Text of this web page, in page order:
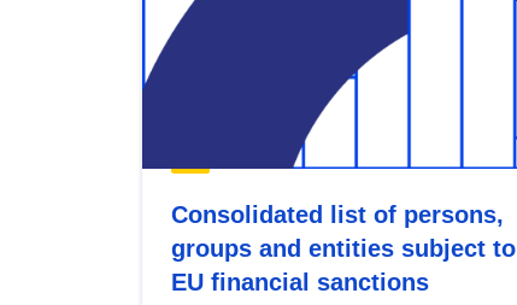
Consolidated list of persons,
groups and entities subject to
EU financial sanctions